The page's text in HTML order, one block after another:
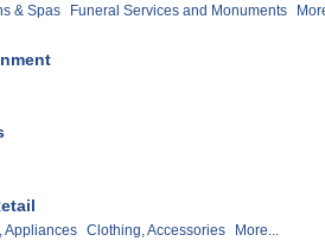
& Spas Funeral Services and Monuments
Appliances Clothing, Accessories More...